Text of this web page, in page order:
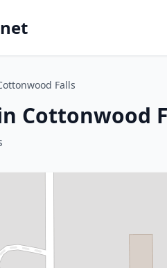
Falls
Cottonwood